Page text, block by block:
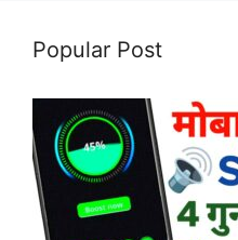
Popular Post